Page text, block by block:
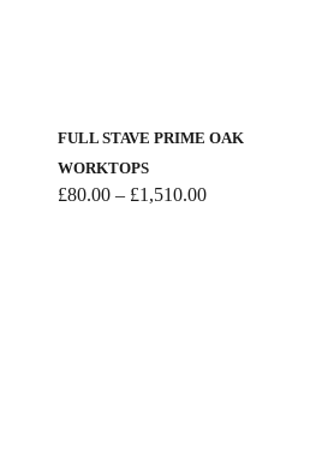
FULL STAVE PRIME OAK
WORKTOPS
£80.00 – £1,510.00Price